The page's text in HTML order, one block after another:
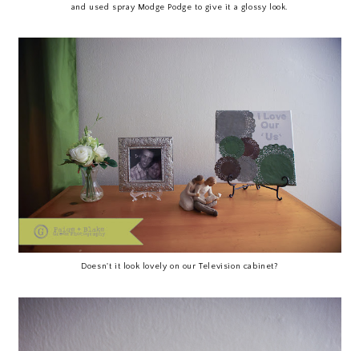
and used spray Modge Podge to give it a glossy look.
Doesn't it look lovely on our Television cabinet?